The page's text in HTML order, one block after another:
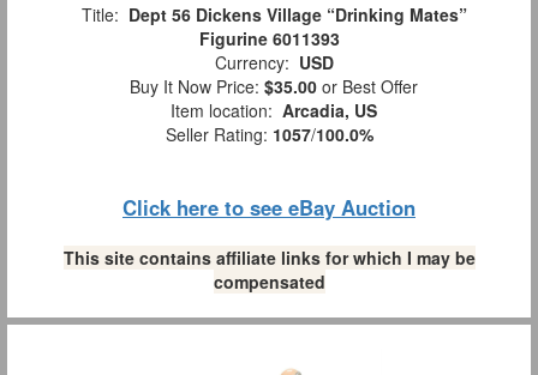
Title: Dept 56 Dickens Village “Drinking Mates”
Figurine 6011393
Currency: USD
Buy It Now Price: $35.00 or Best Offer
Item location: Arcadia, US
Seller Rating: 1057/100.0%
Click here to see eBay Auction
This site contains affiliate links for which I may be
compensated